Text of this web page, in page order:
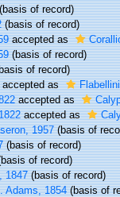
of record)
(basis of record)
accepted as
(basis of record)
of record)
accepted as
accepted as
accepted as
1957(basis of
(basis of record)
of record)
1847(basis of record)
Adams, 1854(basis of